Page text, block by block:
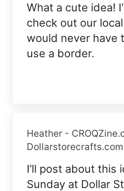
What a cute idea!
check out our
would never have
use a border.
Heather -
Dollarstorecrafts.com
I’ll post about this
Sunday at Dollar